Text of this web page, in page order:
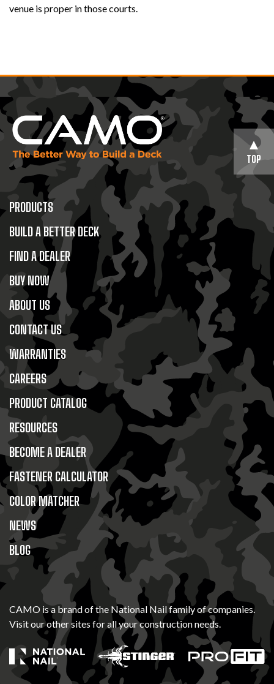
venue is proper in those courts.
TOP
PRODUCTS
BUILD A BETTER DECK
FIND A DEALER
BUY NOW
ABOUT US
CONTACT US
WARRANTIES
CAREERS
PRODUCT CATALOG
RESOURCES
BECOME A DEALER
FASTENER CALCULATOR
COLOR MATCHER
NEWS
BLOG
CAMO is a brand of the National Nail family of companies.
Visit our other sites for all your construction needs.